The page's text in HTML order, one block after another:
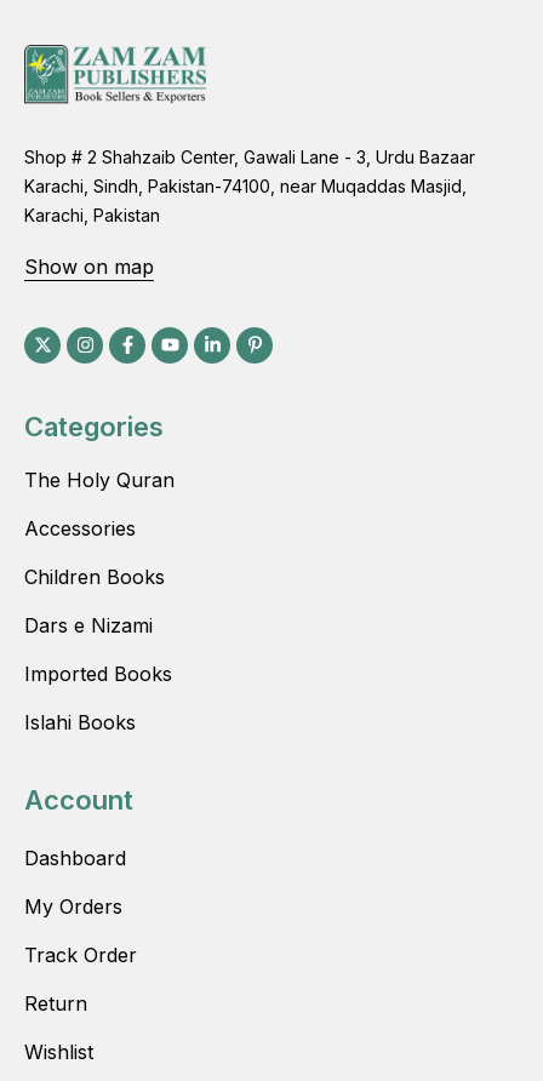
Shop # 2 Shahzaib Center, Gawali Lane - 3, Urdu Bazaar
Karachi, Sindh, Pakistan-74100, near Muqaddas Masjid,
Karachi, Pakistan
Show on map
Categories
The Holy Quran
Accessories
Children Books
Dars e Nizami
Imported Books
Islahi Books
Account
Dashboard
My Orders
Track Order
Return
Wishlist